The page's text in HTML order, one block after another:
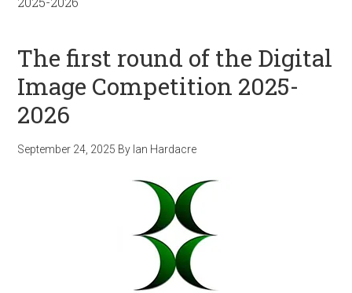
The first round of the Digital
Image Competition 2025-
2026
September 24, 2025 By Ian Hardacre